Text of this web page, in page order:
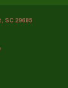
SC 29685